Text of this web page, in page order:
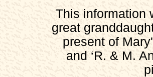
This information
great
present of
and ‘R. & M.